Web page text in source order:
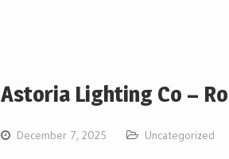
Astoria Lighting Co –
December 7, 2025 Uncategorized